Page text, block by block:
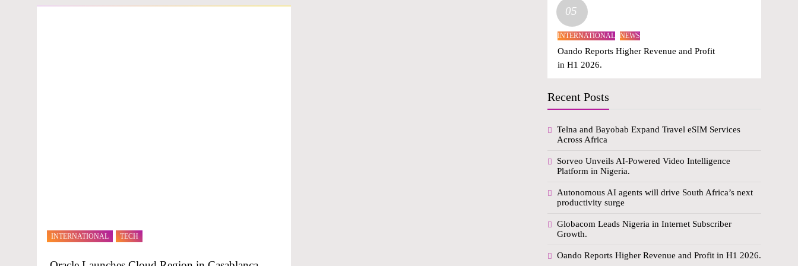
INTERNATIONAL TECH
05
INTERNATIONAL NEWS
Oando Reports Higher Revenue and Profit
in H1 2026.
Recent Posts
Telna and Bayobab Expand Travel eSIM Services
Across Africa
Sorveo Unveils AI-Powered Video Intelligence
Platform in Nigeria.
Autonomous AI agents will drive South Africa’s next
productivity surge
Globacom Leads Nigeria in Internet Subscriber
Growth.
Oando Reports Higher Revenue and Profit in H1 2026.